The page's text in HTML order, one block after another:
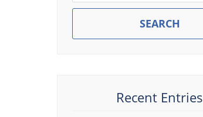
SEARCH
Recent Entries